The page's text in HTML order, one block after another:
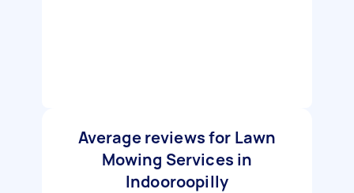
Average reviews for Lawn
Mowing Services in
Indooroopilly